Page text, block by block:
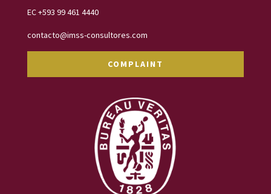
EC+593 99 461 4440
contacto@imss-consultores.com
COMPLAINT